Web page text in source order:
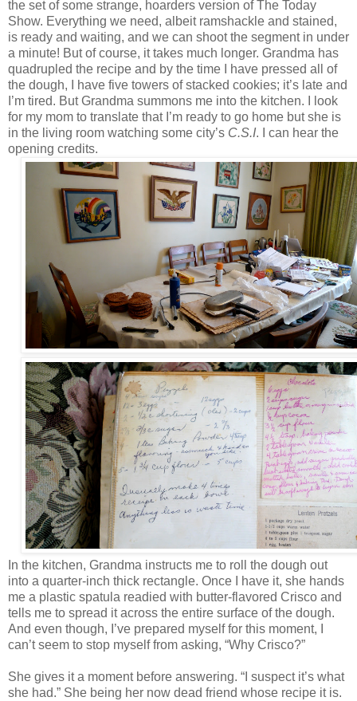
the set of some strange, hoarders version of The Today
Show. Everything we need, albeit ramshackle and stained,
is ready and waiting, and we can shoot the segment in under
a minute! But of course, it takes much longer. Grandma has
quadrupled the recipe and by the time I have pressed all of
the dough, I have five towers of stacked cookies; it’s late and
I’m tired. But Grandma summons me into the kitchen. I look
for my mom to translate that I’m ready to go home but she is
in the living room watching some city’s C.S.I. I can hear the
opening credits.
In the kitchen, Grandma instructs me to roll the dough out
into a quarter-inch thick rectangle. Once I have it, she hands
me a plastic spatula readied with butter-flavored Crisco and
tells me to spread it across the entire surface of the dough.
And even though, I’ve prepared myself for this moment, I
can’t seem to stop myself from asking, “Why Crisco?”
She gives it a moment before answering. “I suspect it’s what
she had.” She being her now dead friend whose recipe it is.